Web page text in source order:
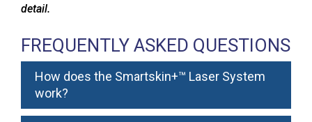
detail.
FREQUENTLY ASKED QUESTIONS
How does the Smartskin+™ Laser System
work?